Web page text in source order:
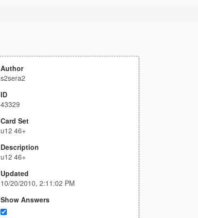
Author
s2sera2
ID
43329
Card Set
u12 46+
Description
u12 46+
Updated
10/20/2010, 2:11:02 PM
Show Answers